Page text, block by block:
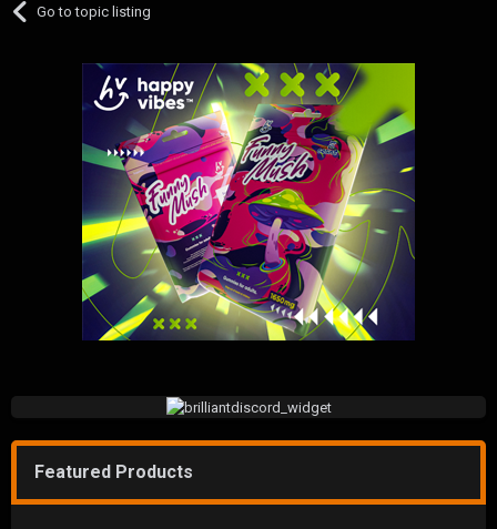
Go to topic listing
Featured Products